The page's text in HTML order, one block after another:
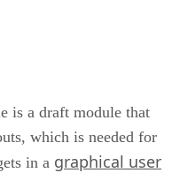
is a draft module that
which is needed for
in a graphical user